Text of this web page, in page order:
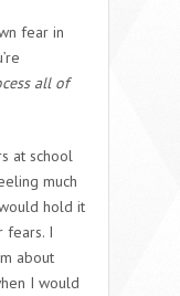
fear in
all of
at school
much
hold it
fears. I
about
I would